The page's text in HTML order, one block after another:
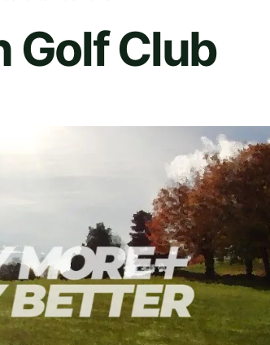
Golf Club